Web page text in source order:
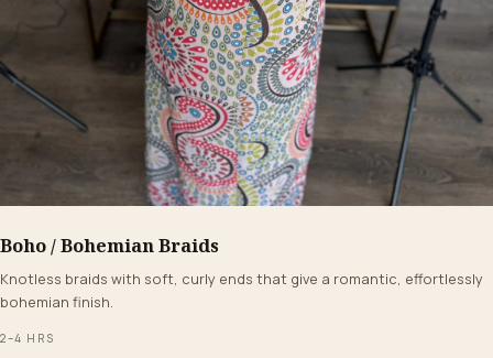
FROM $210+
Boho / Bohemian Braids
Knotless braids with soft, curly ends that give a romantic, effortlessly
bohemian finish.
2–4 HRS